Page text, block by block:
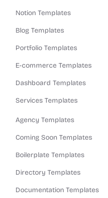
Notion Templates
Blog Templates
Portfolio Templates
E-commerce Templates
Dashboard Templates
Services Templates
Agency Templates
Coming Soon Templates
Boilerplate Templates
Directory Templates
Documentation Templates